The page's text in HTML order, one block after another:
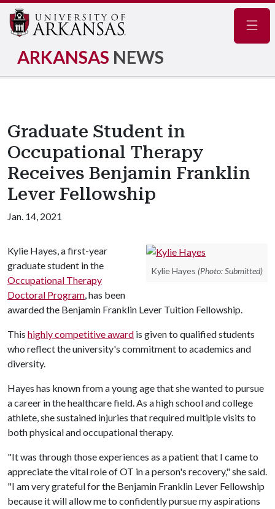
ARKANSAS NEWS
Graduate Student in
Occupational Therapy
Receives Benjamin Franklin
Lever Fellowship
Jan. 14, 2021
Kylie Hayes (Photo: Submitted)
Kylie Hayes, a first-year
graduate student in the
Occupational Therapy
Doctoral Program, has been
awarded the Benjamin Franklin Lever Tuition Fellowship.
This highly competitive award is given to qualified students
who reflect the university's commitment to academics and
diversity.
Hayes has known from a young age that she wanted to pursue
a career in the healthcare field. As a high school and college
athlete, she sustained injuries that required multiple visits to
both physical and occupational therapy.
"It was through those experiences as a patient that I came to
appreciate the vital role of OT in a person's recovery," she said.
"I am very grateful for the Benjamin Franklin Lever Fellowship
because it will allow me to confidently pursue my aspirations